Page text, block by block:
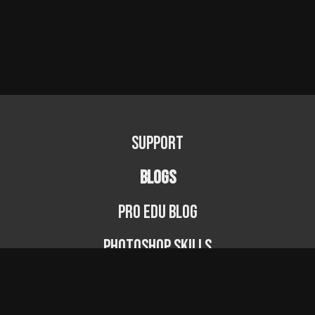
Support
BLOGS
PRO EDU Blog
Photoshop Skills